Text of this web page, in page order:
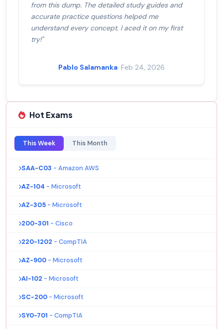
from this dump. The detailed study guides and
accurate practice questions helped me
understand every concept. I aced it on my first
try!"
Pablo Salamanka· Feb 24, 2026
Hot Exams
This Week This Month
SAA-C03 - Amazon AWS
AZ-104 - Microsoft
AZ-305 - Microsoft
200-301 - Cisco
220-1202 - CompTIA
AZ-900 - Microsoft
AI-102 - Microsoft
SC-200 - Microsoft
SY0-701 - CompTIA